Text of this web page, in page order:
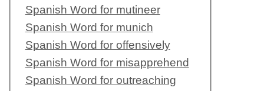
Spanish Word for mutineer
Spanish Word for munich
Spanish Word for offensively
Spanish Word for misapprehend
Spanish Word for outreaching